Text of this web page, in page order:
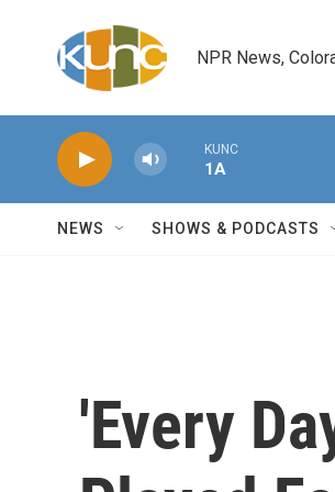
NPR News,
KUNC
1A
NEWS SHOWS & PODCASTS
'Every